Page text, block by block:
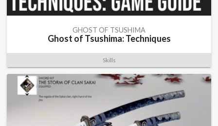
GHOST OF TSUSHIMA
Ghost of Tsushima: Techniques
Skills